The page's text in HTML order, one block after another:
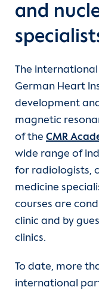
Patients
Referring
Career at DHZC
Departments
Units
For patients
Referrer
Career
Career
Job search
Work at the
Care
Functional
Medical
Clinical Service
Training
DHZB Academy
Further
Echo courses
Echo courses
Fellowships in
intensive care
Fellowship in
(MCS)
Heart Atlas
and
The
German Heart
development
magnetic
of the CMR
wide range of
for radiologists,
medicine
courses are
clinic and by
clinics.
To date, more
international